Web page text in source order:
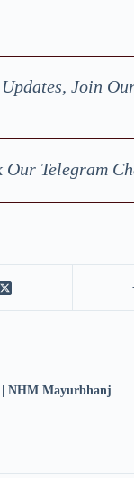
Join
Our Telegram
| NHM Mayurbhanj